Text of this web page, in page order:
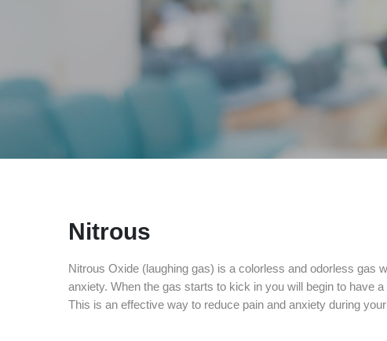
Nitrous
Nitrous Oxide (laughing gas) is a colorless and odorless gas
anxiety. When the gas starts to kick in you will begin to have
This is an effective way to reduce pain and anxiety during